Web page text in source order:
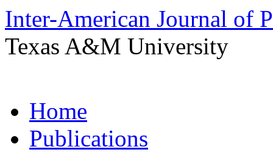
Inter-American Journal of
Texas A&M University
to
contentHome
Publications